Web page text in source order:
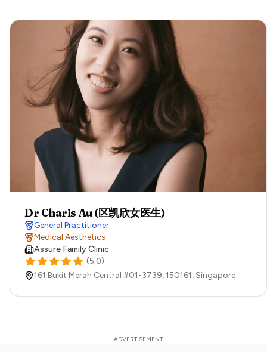
Dr Charis Au (区凯欣女医生)
General Practitioner
Medical Aesthetics
Assure Family Clinic
(5.0)
161 Bukit Merah Central #01-3739,150161,Singapore